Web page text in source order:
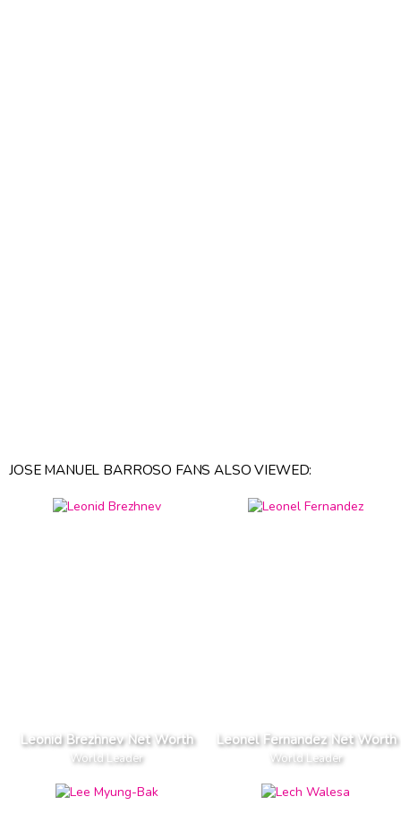
JOSE MANUEL BARROSO FANS ALSO VIEWED:
Leonid Brezhnev Net Worth
World Leader
Leonel Fernandez Net Worth
World Leader